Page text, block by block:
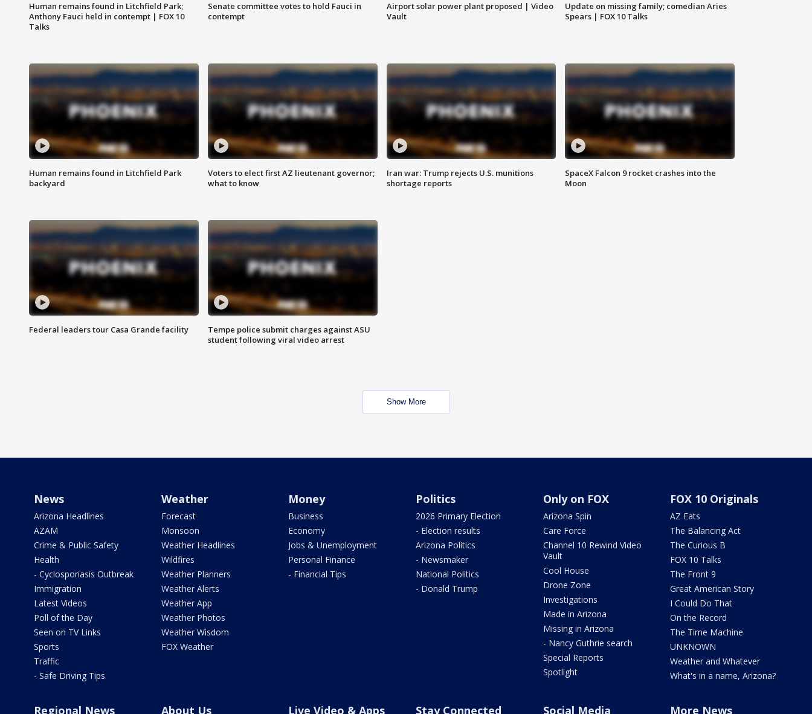
Human remains found in Litchfield Park;
Anthony Fauci held in contempt | FOX 10
Talks
Senate committee votes to hold Fauci in
contempt
Airport solar power plant proposed | Video
Vault
Update on missing family; comedian Aries
Spears | FOX 10 Talks
Human remains found in Litchfield Park
backyard
Voters to elect first AZ lieutenant governor;
what to know
Iran war: Trump rejects U.S. munitions
shortage reports
SpaceX Falcon 9 rocket crashes into the
Moon
Federal leaders tour Casa Grande facility
Tempe police submit charges against ASU
student following viral video arrest
Show More
News
Arizona Headlines
AZAM
Crime & Public Safety
Health
- Cyclosporiasis Outbreak
Immigration
Latest Videos
Poll of the Day
Seen on TV Links
Sports
Traffic
- Safe Driving Tips
Weather
Forecast
Monsoon
Weather Headlines
Wildfires
Weather Planners
Weather Alerts
Weather App
Weather Photos
Weather Wisdom
FOX Weather
Money
Business
Economy
Jobs & Unemployment
Personal Finance
- Financial Tips
Politics
2026 Primary Election
- Election results
Arizona Politics
- Newsmaker
National Politics
- Donald Trump
Only on FOX
Arizona Spin
Care Force
Channel 10 Rewind Video
Vault
Cool House
Drone Zone
Investigations
Made in Arizona
Missing in Arizona
- Nancy Guthrie search
Special Reports
Spotlight
FOX 10 Originals
AZ Eats
The Balancing Act
The Curious B
FOX 10 Talks
The Front 9
Great American Story
I Could Do That
On the Record
The Time Machine
UNKNOWN
Weather and Whatever
What's in a name, Arizona?
Regional News About Us Live Video & Apps Stay Connected Social Media More News